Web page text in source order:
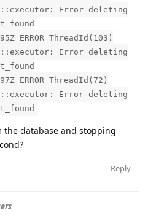
Error deleting
ERROR ThreadId(103)
Error deleting
ERROR ThreadId(72)
Error deleting
the database and stopping
Reply